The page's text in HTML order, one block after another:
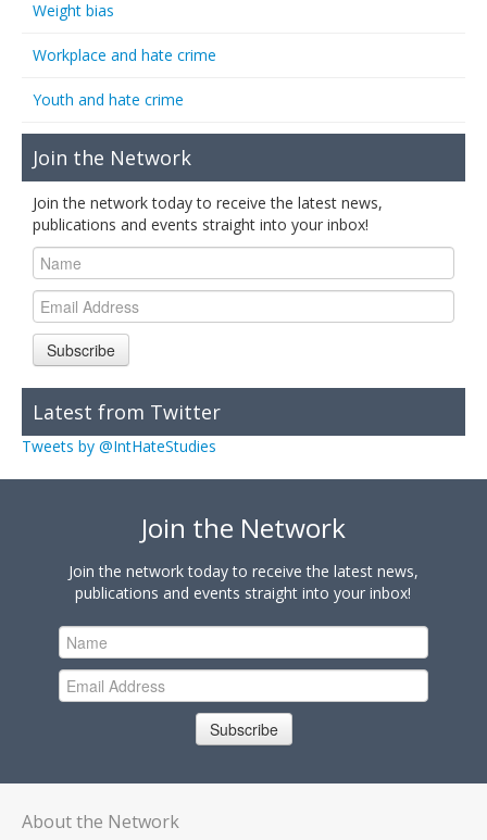
Weight bias
Workplace and hate crime
Youth and hate crime
Join the Network
Join the network today to receive the latest news,
publications and events straight into your inbox!
Subscribe
Latest from Twitter
Tweets by @IntHateStudies
Join the Network
Join the network today to receive the latest news,
publications and events straight into your inbox!
Subscribe
About the Network